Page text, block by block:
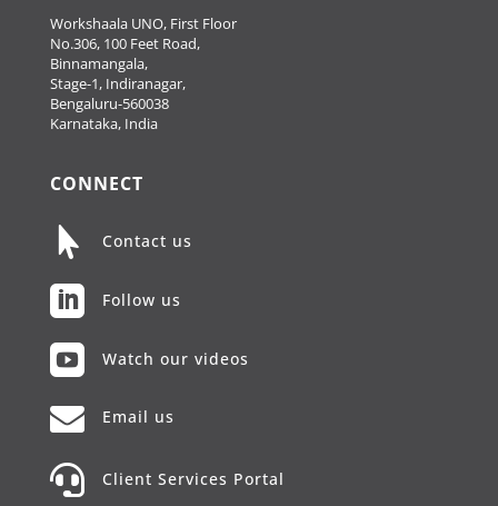
Workshaala UNO, First Floor
No.306, 100 Feet Road,
Binnamangala,
Stage-1, Indiranagar,
Bengaluru-560038
Karnataka, India
CONNECT
 Contact us
 Follow us
 Watch our videos
 Email us
 Client Services Portal